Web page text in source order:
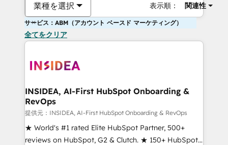
業種を選択 表示順： 関連性
サービス：ABM（アカウント ベースド マーケティング）
全てをクリア
INSIDEA, AI-First HubSpot Onboarding &
RevOps
提供元：INSIDEA, AI-First HubSpot Onboarding & RevOps
★ World's #1 rated Elite HubSpot Partner, 500+
reviews on HubSpot, G2 & Clutch. ★ 150+ HubSpot